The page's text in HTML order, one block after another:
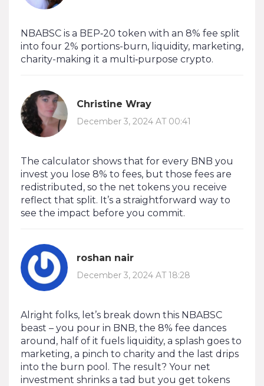
NBABSC is a BEP‑20 token with an 8% fee split
into four 2% portions-burn, liquidity, marketing,
charity-making it a multi‑purpose crypto.
Christine Wray
December 3, 2024 AT 00:41
The calculator shows that for every BNB you
invest you lose 8% to fees, but those fees are
redistributed, so the net tokens you receive
reflect that split. It’s a straightforward way to
see the impact before you commit.
roshan nair
December 3, 2024 AT 18:28
Alright folks, let’s break down this NBABSC
beast – you pour in BNB, the 8% fee dances
around, half of it fuels liquidity, a splash goes to
marketing, a pinch to charity and the last drips
into the burn pool. The result? Your net
investment shrinks a tad but you get tokens